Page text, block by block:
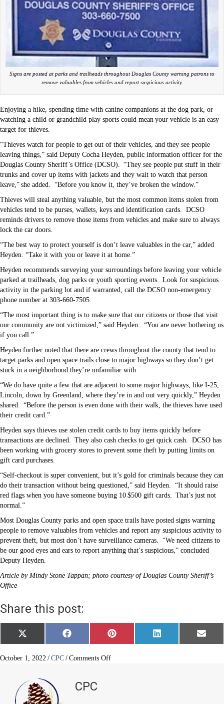
Signs are posted at parks and trailheads throughout Douglas County warning patrons to
remove valuables from vehicles and report suspicious activity.
Enjoying a hike, spending time with canine companions at the dog park, or
watching a child or grandchild play sports could mean your vehicle is an easy
target for thieves.
“Thieves watch for people to get out of their vehicles, and they see people
leaving things,” said Deputy Cocha Heyden, public information officer for the
Douglas County Sheriff’s Office (DCSO). “They see people put stuff in their
trunks and cover up items with jackets and they wait to watch that person
leave,” she added.
“Before you know it, they’ve broken the window.”
Thieves will steal anything valuable, but the most common items stolen from
vehicles tend to be purses, wallets, keys and identification cards.
DCSO
reminds drivers to remove those items from vehicles and make sure to always
lock the car doors.
“The best way to protect yourself is don’t leave valuables in the car,” added
Heyden. “Take it with you or leave it at home.”
Heyden recommends surveying your surroundings before leaving your vehicle
parked at trailheads, dog parks or youth sporting events. Look for suspicious
activity in the parking lot and if warranted, call the DCSO non-emergency
phone number at 303-660-7505.
“The most important thing is to make sure that our citizens or those that visit
our community are not victimized,” said Heyden.
“You are never bothering us
if you call.”
Heyden further noted that there are crews throughout the county that tend to
target parks and open space trails close to major highways so they don’t get
stuck in a neighborhood they’re unfamiliar with.
“We do have quite a few that are adjacent to some major highways, like I-25,
Lincoln, down by Greenland, where they’re in and out very quickly,” Heyden
shared. “Before the person is even done with their walk, the thieves have used
their credit card.”
Heyden says thieves use stolen credit cards to buy items quickly before
transactions are declined. They also cash checks to get quick cash.
DCSO has
been working with grocery stores to prevent some theft by putting limits on
gift card purchases.
“Self-checkout is super convenient, but it’s gold for criminals because they can
do their transaction without being questioned,” said Heyden.
“It should raise
red flags when you have someone buying 10 $500 gift cards. That’s just not
normal.”
Most Douglas County parks and open space trails have posted signs warning
people to remove valuables from vehicles and report any suspicious activity to
prevent theft, but most don’t have surveillance cameras.
“We need citizens to
be our good eyes and ears to report anything that’s suspicious,” concluded
Deputy Heyden.
Article by Mindy Stone Tappan; photo courtesy of Douglas County Sheriff’s
Office
Share this post:
Share
on
X
(
w
e
r
)
Share
on
F
a
e
Share
on
P
i
Share
on
L
i
Share
on
E
m
October 1, 2022 / CPC / Comments Offon
CPC